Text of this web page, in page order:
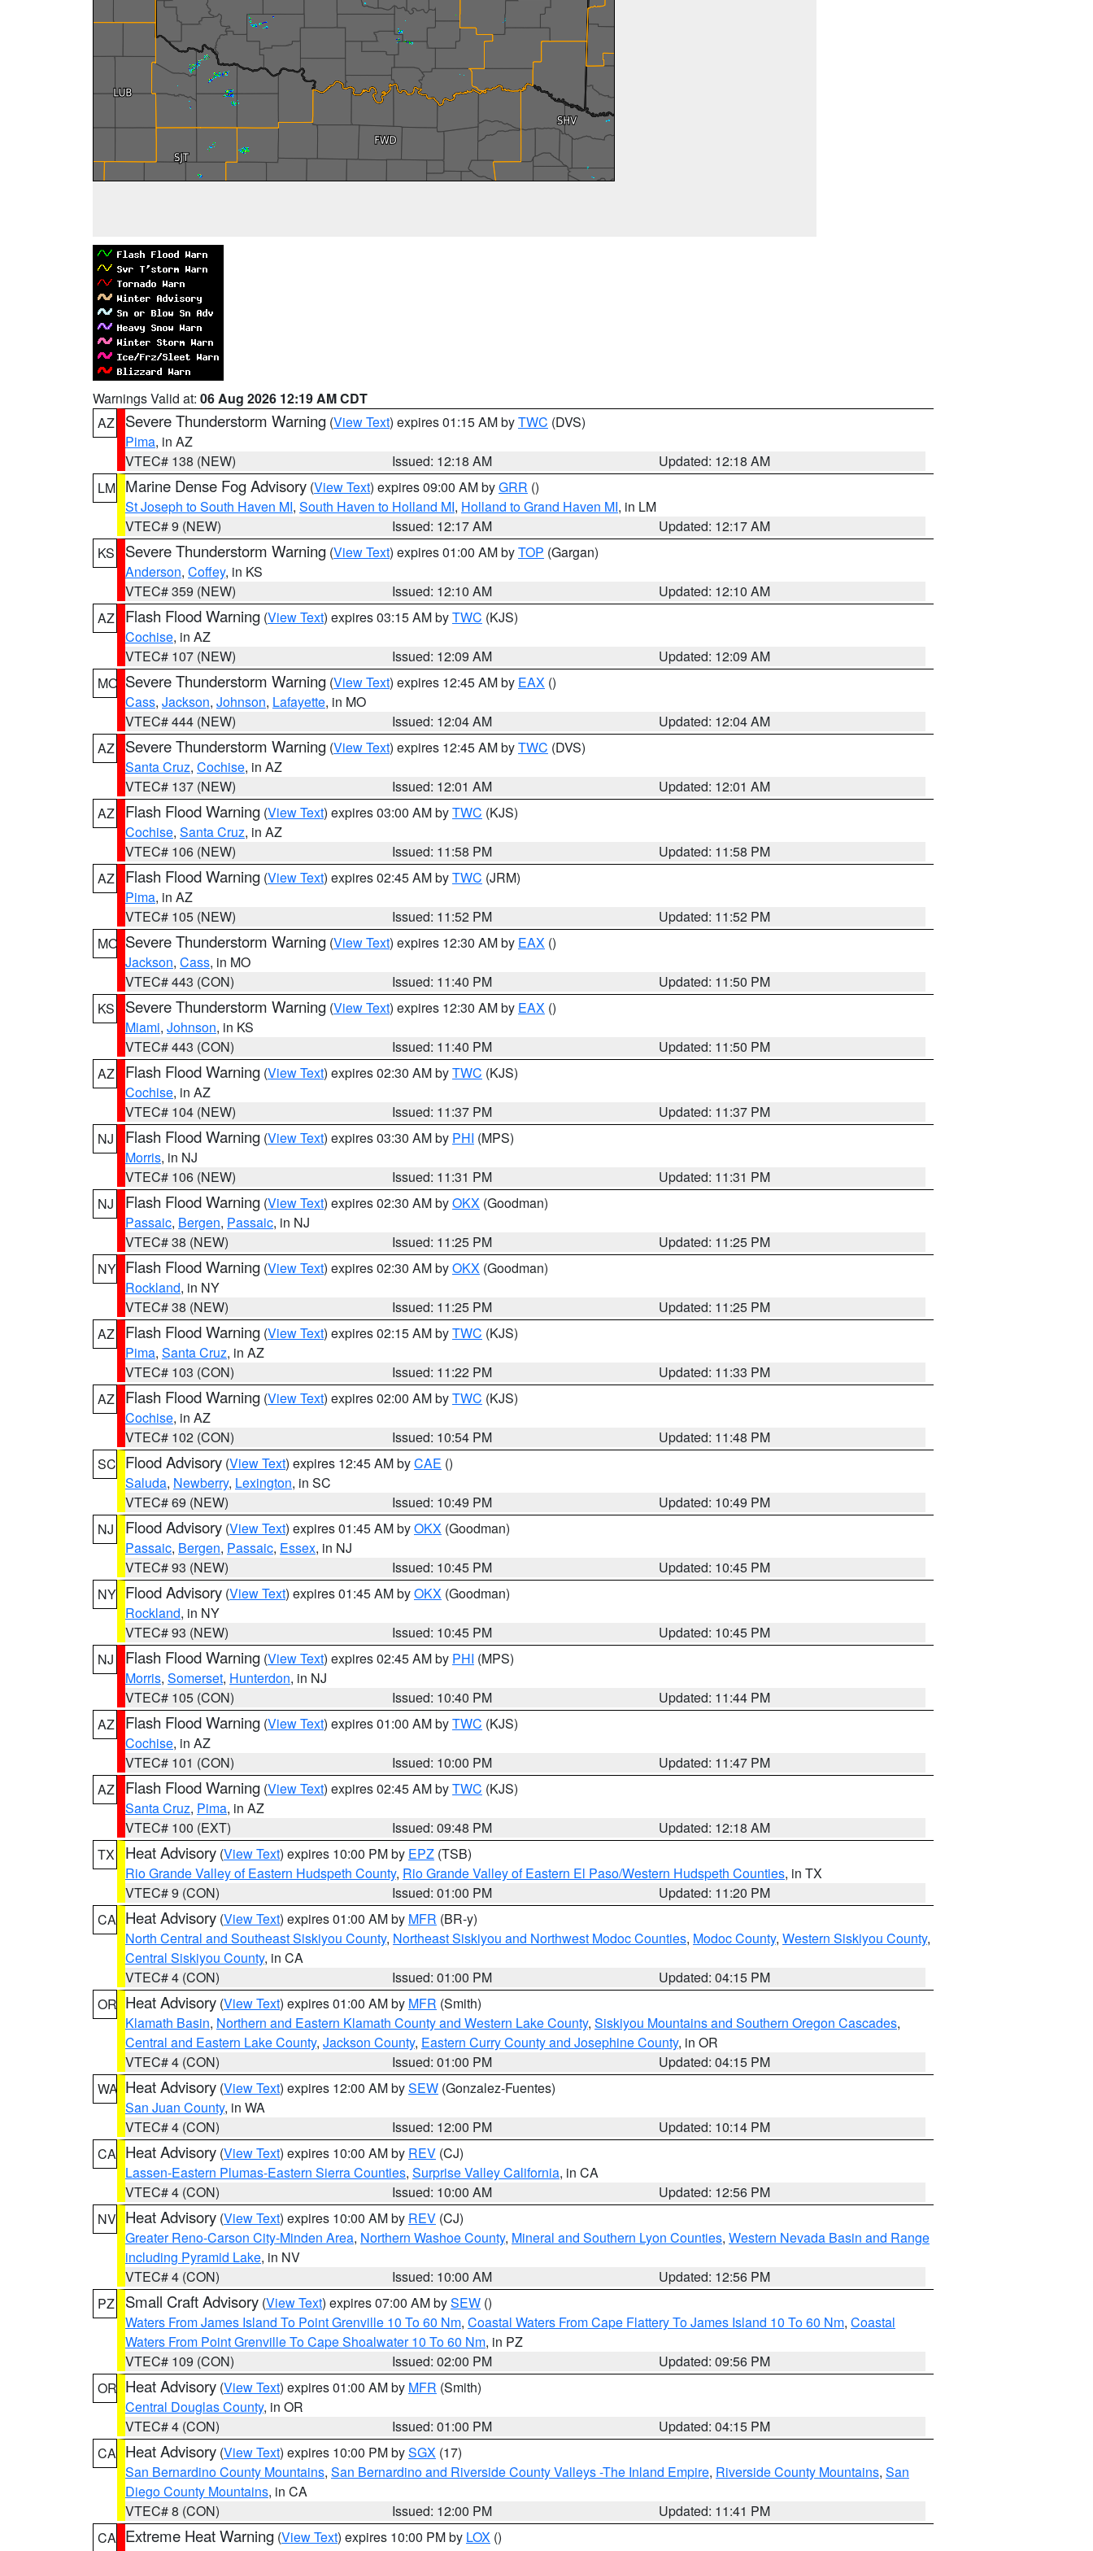
Warnings Valid at: 06 Aug 2026 12:19 AM CDT
AZ
Severe Thunderstorm Warning (View Text) expires 01:15 AM byTWC (DVS)
Pima, in AZ
VTEC# 138 (NEW)
Issued: 12:18 AM
Updated: 12:18 AM
LM Marine Dense Fog Advisory (View Text) expires 09:00 AM byGRR ()
St Joseph to South Haven MI, South Haven to Holland MI, Holland to Grand Haven MI, in LM
VTEC# 9 (NEW)
Issued: 12:17 AM
Updated: 12:17 AM
KS
Severe Thunderstorm Warning (View Text) expires 01:00 AM byTOP (Gargan)
Anderson, Coffey, in KS
VTEC# 359 (NEW)
Issued: 12:10 AM
Updated: 12:10 AM
AZ
Flash Flood Warning (View Text) expires 03:15 AM byTWC (KJS)
Cochise, in AZ
VTEC# 107 (NEW)
Issued: 12:09 AM
Updated: 12:09 AM
MO Severe Thunderstorm Warning (View Text) expires 12:45 AM by EAX ()
Cass, Jackson, Johnson, Lafayette, in MO
VTEC# 444 (NEW)
Issued: 12:04 AM
Updated: 12:04 AM
AZ
Severe Thunderstorm Warning (View Text) expires 12:45 AM byTWC (DVS)
Santa Cruz, Cochise, in AZ
VTEC# 137 (NEW)
Issued: 12:01 AM
Updated: 12:01 AM
AZ
Flash Flood Warning (View Text) expires 03:00 AM byTWC (KJS)
Cochise, Santa Cruz, in AZ
VTEC# 106 (NEW)
Issued: 11:58 PM
Updated: 11:58 PM
AZ
Flash Flood Warning (View Text) expires 02:45 AM byTWC (JRM)
Pima, in AZ
VTEC# 105 (NEW)
Issued: 11:52 PM
Updated: 11:52 PM
MO Severe Thunderstorm Warning (View Text) expires 12:30 AM by EAX ()
Jackson, Cass, in MO
VTEC# 443 (CON)
Issued: 11:40 PM
Updated: 11:50 PM
KS
Severe Thunderstorm Warning (View Text) expires 12:30 AM by EAX ()
Miami, Johnson, in KS
VTEC# 443 (CON)
Issued: 11:40 PM
Updated: 11:50 PM
AZ
Flash Flood Warning (View Text) expires 02:30 AM byTWC (KJS)
Cochise, in AZ
VTEC# 104 (NEW)
Issued: 11:37 PM
Updated: 11:37 PM
NJ
Flash Flood Warning (View Text) expires 03:30 AM by PHI (MPS)
Morris, in NJ
VTEC# 106 (NEW)
Issued: 11:31 PM
Updated: 11:31 PM
NJ
Flash Flood Warning (View Text) expires 02:30 AM byOKX (Goodman)
Passaic, Bergen, Passaic, in NJ
VTEC# 38 (NEW)
Issued: 11:25 PM
Updated: 11:25 PM
NY Flash Flood Warning (View Text) expires 02:30 AM byOKX (Goodman)
Rockland, in NY
VTEC# 38 (NEW)
Issued: 11:25 PM
Updated: 11:25 PM
AZ
Flash Flood Warning (View Text) expires 02:15 AM byTWC (KJS)
Pima, Santa Cruz, in AZ
VTEC# 103 (CON)
Issued: 11:22 PM
Updated: 11:33 PM
AZ
Flash Flood Warning (View Text) expires 02:00 AM byTWC (KJS)
Cochise, in AZ
VTEC# 102 (CON)
Issued: 10:54 PM
Updated: 11:48 PM
SC Flood Advisory (View Text) expires 12:45 AM byCAE ()
Saluda, Newberry, Lexington, in SC
VTEC# 69 (NEW)
Issued: 10:49 PM
Updated: 10:49 PM
NJ
Flood Advisory (View Text) expires 01:45 AM byOKX (Goodman)
Passaic, Bergen, Passaic, Essex, in NJ
VTEC# 93 (NEW)
Issued: 10:45 PM
Updated: 10:45 PM
NY Flood Advisory (View Text) expires 01:45 AM byOKX (Goodman)
Rockland, in NY
VTEC# 93 (NEW)
Issued: 10:45 PM
Updated: 10:45 PM
NJ
Flash Flood Warning (View Text) expires 02:45 AM by PHI (MPS)
Morris, Somerset, Hunterdon, in NJ
VTEC# 105 (CON)
Issued: 10:40 PM
Updated: 11:44 PM
AZ
Flash Flood Warning (View Text) expires 01:00 AM byTWC (KJS)
Cochise, in AZ
VTEC# 101 (CON)
Issued: 10:00 PM
Updated: 11:47 PM
AZ
Flash Flood Warning (View Text) expires 02:45 AM byTWC (KJS)
Santa Cruz, Pima, in AZ
VTEC# 100 (EXT)
Issued: 09:48 PM
Updated: 12:18 AM
TX
Heat Advisory (View Text) expires 10:00 PM by EPZ (TSB)
Rio Grande Valley of Eastern Hudspeth County, Rio Grande Valley of Eastern El Paso/Western Hudspeth Counties, in TX
VTEC# 9 (CON)
Issued: 01:00 PM
Updated: 11:20 PM
CA Heat Advisory (View Text) expires 01:00 AM by MFR (BR-y)
North Central and Southeast Siskiyou County, Northeast Siskiyou and Northwest Modoc Counties, Modoc County, Western Siskiyou County,
Central Siskiyou County, in CA
VTEC# 4 (CON)
Issued: 01:00 PM
Updated: 04:15 PM
OR Heat Advisory (View Text) expires 01:00 AM by MFR (Smith)
Klamath Basin, Northern and Eastern Klamath County and Western Lake County, Siskiyou Mountains and Southern Oregon Cascades,
Central and Eastern Lake County, Jackson County, Eastern Curry County and Josephine County, in OR
VTEC# 4 (CON)
Issued: 01:00 PM
Updated: 04:15 PM
WA Heat Advisory (View Text) expires 12:00 AM bySEW (Gonzalez-Fuentes)
San Juan County, in WA
VTEC# 4 (CON)
Issued: 12:00 PM
Updated: 10:14 PM
CA Heat Advisory (View Text) expires 10:00 AM by REV (CJ)
Lassen-Eastern Plumas-Eastern Sierra Counties, Surprise Valley California, in CA
VTEC# 4 (CON)
Issued: 10:00 AM
Updated: 12:56 PM
NV Heat Advisory (View Text) expires 10:00 AM by REV (CJ)
Greater Reno-Carson City-Minden Area, Northern Washoe County, Mineral and Southern Lyon Counties, Western Nevada Basin and Range
including Pyramid Lake, in NV
VTEC# 4 (CON)
Issued: 10:00 AM
Updated: 12:56 PM
PZ
Small Craft Advisory (View Text) expires 07:00 AM bySEW ()
Waters From James Island To Point Grenville 10 To 60 Nm, Coastal Waters From Cape Flattery To James Island 10 To 60 Nm, Coastal
Waters From Point Grenville To Cape Shoalwater 10 To 60 Nm, in PZ
VTEC# 109 (CON)
Issued: 02:00 PM
Updated: 09:56 PM
OR Heat Advisory (View Text) expires 01:00 AM by MFR (Smith)
Central Douglas County, in OR
VTEC# 4 (CON)
Issued: 01:00 PM
Updated: 04:15 PM
CA Heat Advisory (View Text) expires 10:00 PM bySGX (17)
San Bernardino County Mountains, San Bernardino and Riverside County Valleys -The Inland Empire, Riverside County Mountains, San
Diego County Mountains, in CA
VTEC# 8 (CON)
Issued: 12:00 PM
Updated: 11:41 PM
CA Extreme Heat Warning (View Text) expires 10:00 PM by LOX ()